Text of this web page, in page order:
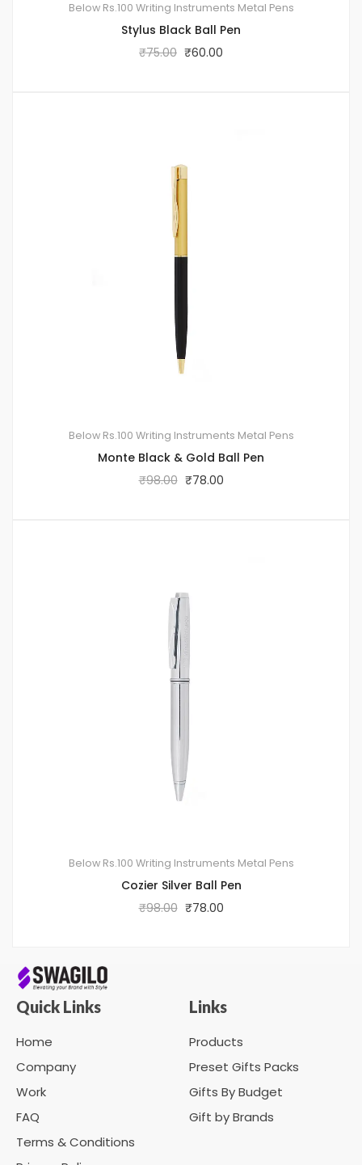
Below Rs.100 Writing Instruments Metal Pens
Stylus Black Ball Pen
₹75.00 ₹60.00
Below Rs.100 Writing Instruments Metal Pens
Monte Black & Gold Ball Pen
₹98.00 ₹78.00
Below Rs.100 Writing Instruments Metal Pens
Cozier Silver Ball Pen
₹98.00 ₹78.00
Quick Links
Home
Company
Work
FAQ
Terms & Conditions
Links
Products
Preset Gifts Packs
Gifts By Budget
Gift by Brands